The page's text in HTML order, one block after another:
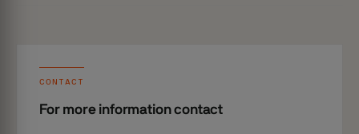
CONTACT
For more information contact